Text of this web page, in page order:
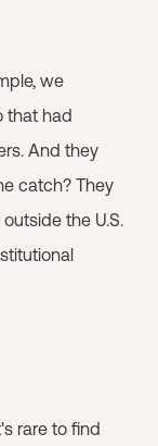
we
that had
And they
catch? They
the U.S.
rare to find